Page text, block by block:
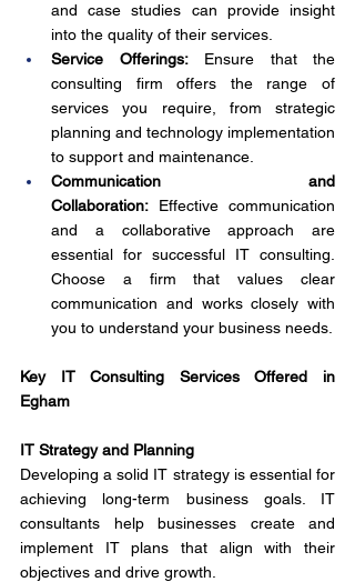
and case studies can provide insight
into the quality of their services.
Service Offerings: Ensure that the
consulting firm offers the range of
services you require, from strategic
planning and technology implementation
to support and maintenance.
Communication and
Collaboration: Effective communication
and a collaborative approach are
essential for successful IT consulting.
Choose a firm that values clear
communication and works closely with
you to understand your business needs.
Key IT Consulting Services Offered in
Egham
IT Strategy and Planning
Developing a solid IT strategy is essential for
achieving long-term business goals. IT
consultants help businesses create and
implement IT plans that align with their
objectives and drive growth.